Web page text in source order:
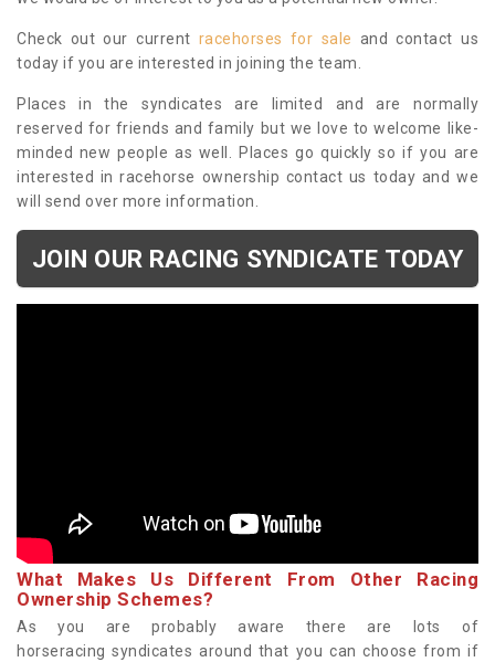
Check out our current racehorses for sale and contact us
today if you are interested in joining the team.
Places in the syndicates are limited and are normally
reserved for friends and family but we love to welcome like-
minded new people as well. Places go quickly so if you are
interested in racehorse ownership contact us today and we
will send over more information.
JOIN OUR RACING SYNDICATE TODAY
What Makes Us Different From Other Racing
Ownership Schemes?
As you are probably aware there are lots of
horseracing syndicates around that you can choose from if